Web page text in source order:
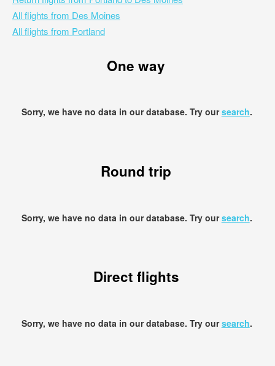
All flights from Des Moines
All flights from Portland
One way
Sorry, we have no data in our database. Try oursearch.
Round trip
Sorry, we have no data in our database. Try oursearch.
Direct flights
Sorry, we have no data in our database. Try oursearch.